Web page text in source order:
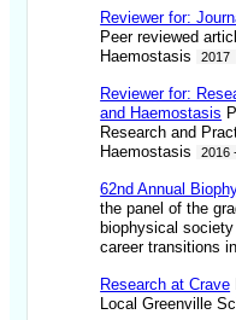
Reviewer for:
Peer reviewed
Haemostasis
2017
Reviewer for:
and Haemostasis
Research and
Haemostasis
2016
62nd Annual
the panel of the
biophysical
career transitions
Research at Crave
Local Greenville